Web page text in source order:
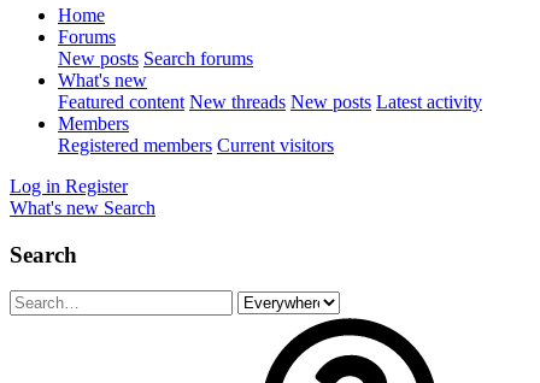
Home
Forums
New posts Search forums
What's new
Featured content New threads New posts Latest activity
Members
Registered members Current visitors
Log in Register
What's new Search
Search